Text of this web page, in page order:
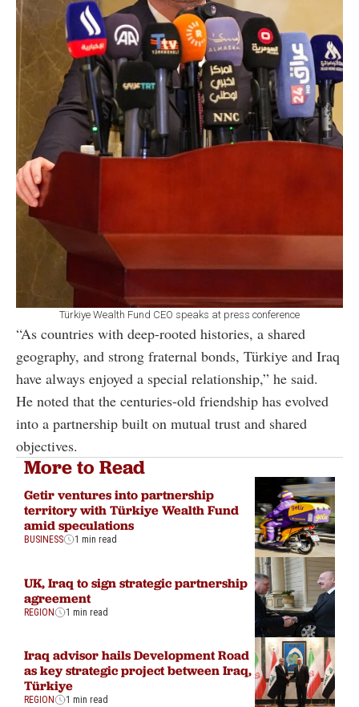
Türkiye Wealth Fund CEO speaks at press conference
“As countries with deep-rooted histories, a shared
geography, and strong fraternal bonds, Türkiye and Iraq
have always enjoyed a special relationship,” he said.
He noted that the centuries-old friendship has evolved
into a partnership built on mutual trust and shared
objectives.
More to Read
Getir ventures into partnership
territory with Türkiye Wealth Fund
amid speculations
BUSINESS 1 min read
UK, Iraq to sign strategic partnership
agreement
REGION 1 min read
Iraq advisor hails Development Road
as key strategic project between Iraq,
Türkiye
REGION 1 min read